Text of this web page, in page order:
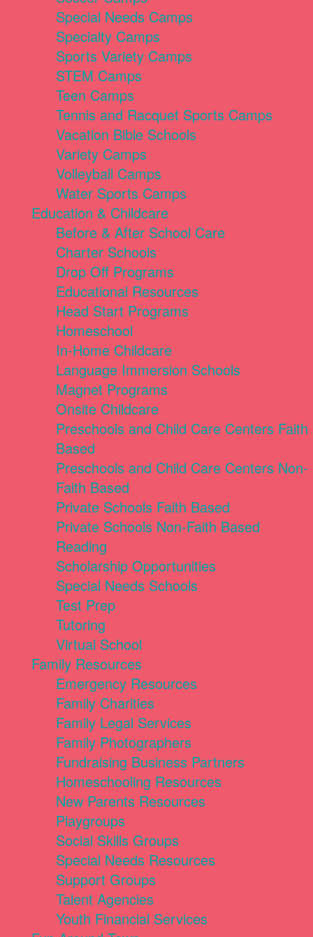
Special Needs Camps
Specialty Camps
Sports Variety Camps
STEM Camps
Teen Camps
Tennis and Racquet Sports Camps
Vacation Bible Schools
Variety Camps
Volleyball Camps
Water Sports Camps
Education & Childcare
Before & After School Care
Charter Schools
Drop Off Programs
Educational Resources
Head Start Programs
Homeschool
In-Home Childcare
Language Immersion Schools
Magnet Programs
Onsite Childcare
Preschools and Child Care Centers Faith
Based
Preschools and Child Care Centers Non-
Faith Based
Private Schools Faith Based
Private Schools Non-Faith Based
Reading
Scholarship Opportunities
Special Needs Schools
Test Prep
Tutoring
Virtual School
Family Resources
Emergency Resources
Family Charities
Family Legal Services
Family Photographers
Fundraising Business Partners
Homeschooling Resources
New Parents Resources
Playgroups
Social Skills Groups
Special Needs Resources
Support Groups
Talent Agencies
Youth Financial Services